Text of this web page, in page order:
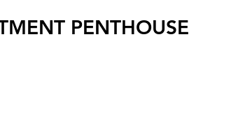
PENTHOUSE